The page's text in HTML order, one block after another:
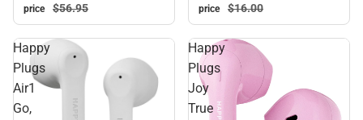
price
$56.95
price
$16.00
Happy
Plugs
Air1
Go,
Happy
Plugs
Joy
True